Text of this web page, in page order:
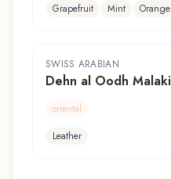
Grapefruit
Mint Orange
SWISS ARABIAN
Dehn al Oodh Malaki
oriental
Leather